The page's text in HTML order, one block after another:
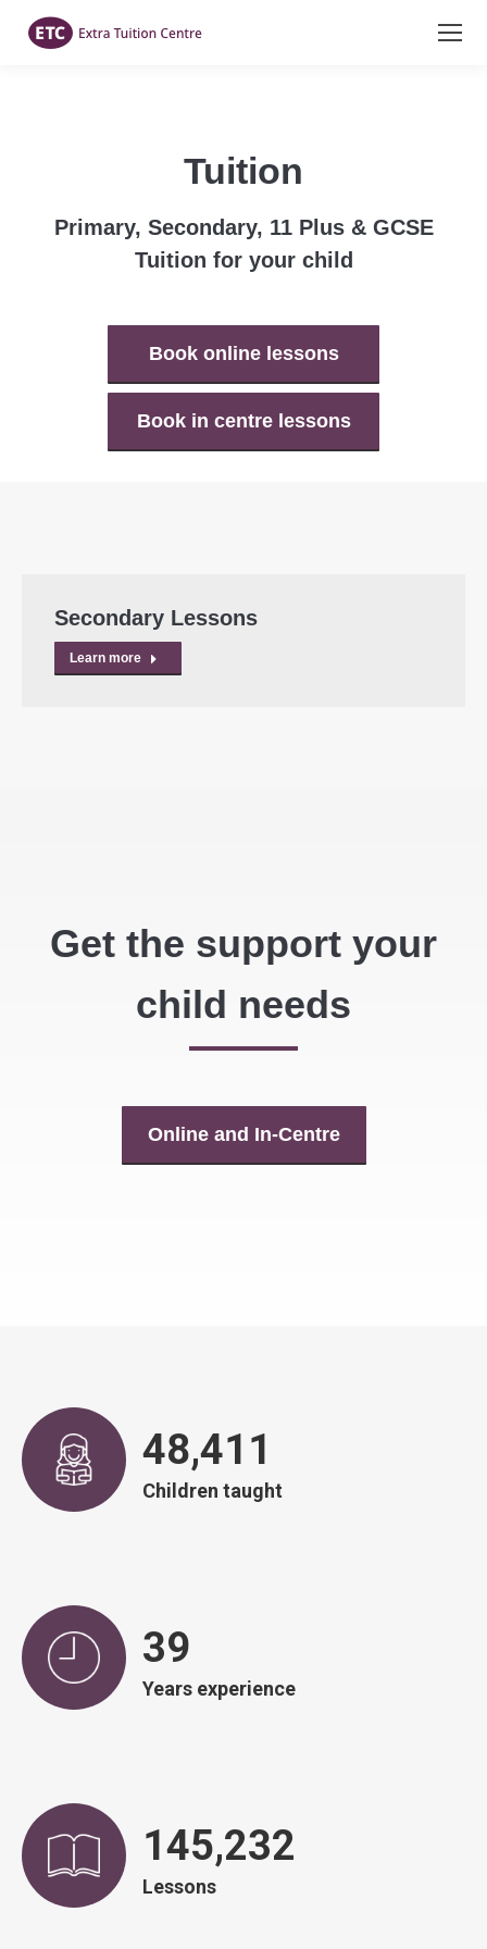
Tuition
Primary, Secondary, 11 Plus & GCSE
Tuition for your child
Book online lessons
Book in centre lessons
Secondary Lessons
Learn more
Get the support your
child needs
Online and In-Centre
48,917
Children taught
39
Years experience
146,751
Lessons